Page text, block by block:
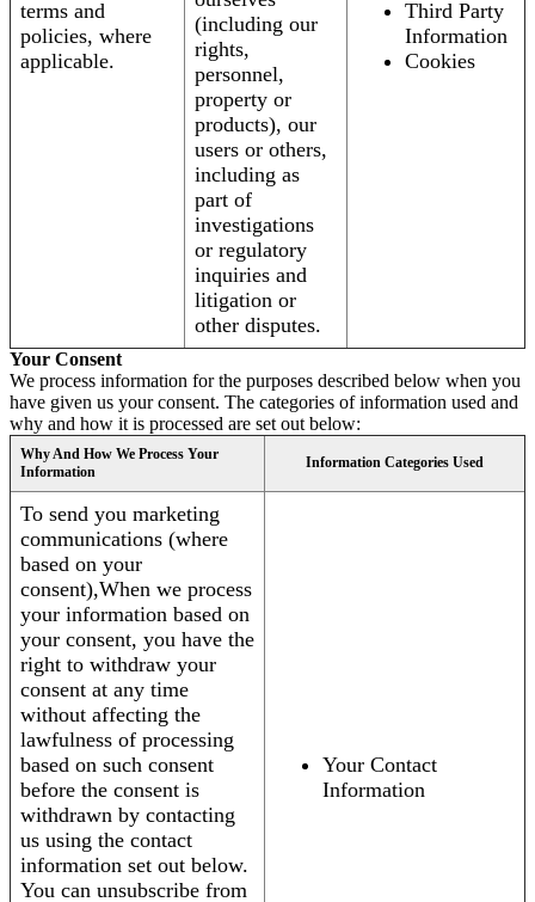
terms and
policies, where
applicable.
(including our
rights,
personnel,
property or
products), our
users or others,
including as
part of
investigations
or regulatory
inquiries and
litigation or
other disputes.
Third Party
Information
Cookies
Your Consent
We process information for the purposes described below when you
have given us your consent. The categories of information used and
why and how it is processed are set out below:
Why And How We Process Your
Information
Information Categories Used
To send you marketing
communications (where
based on your
consent),When we process
your information based on
your consent, you have the
right to withdraw your
consent at any time
without affecting the
lawfulness of processing
based on such consent
before the consent is
withdrawn by contacting
us using the contact
information set out below.
You can unsubscribe from
Your Contact
Information